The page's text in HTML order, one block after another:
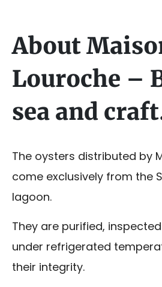
About
Louroche –
sea and
The oysters distributed by
come exclusively from the
lagoon.
They are purified,
under refrigerated
their integrity.